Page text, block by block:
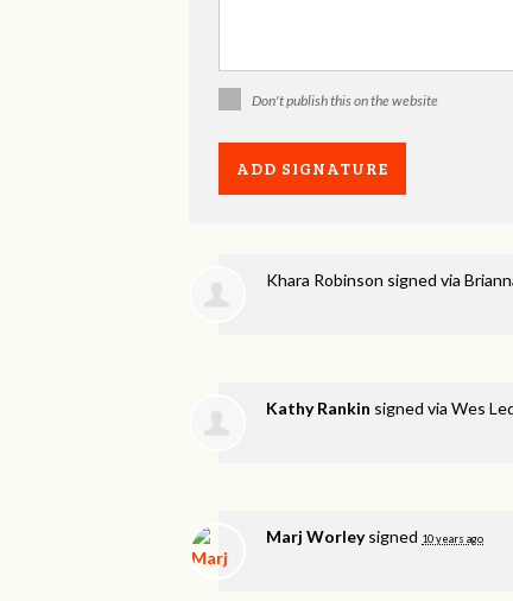
Don't publish this on the website
Khara Robinson signed via
Kathy Rankin signed via Wes
Marj Worleysigned 10 years ago